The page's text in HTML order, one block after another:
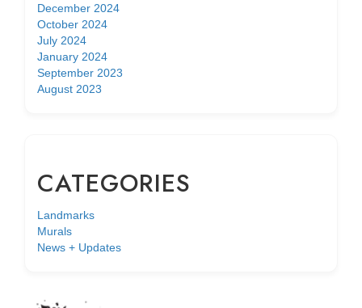
December 2024
October 2024
July 2024
January 2024
September 2023
August 2023
CATEGORIES
Landmarks
Murals
News + Updates